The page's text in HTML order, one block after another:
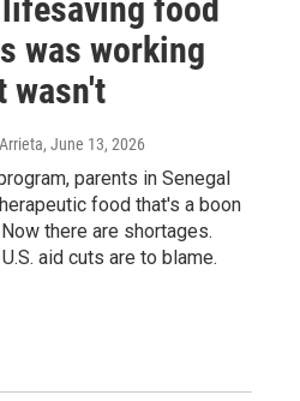
food
was working
wasn't
, June 13, 2026
parents in Senegal
food that's a boon
there are shortages.
aid cuts are to blame.